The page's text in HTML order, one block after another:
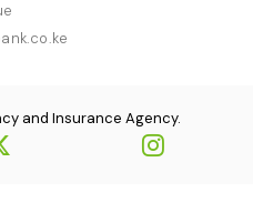
and Insurance Agency.